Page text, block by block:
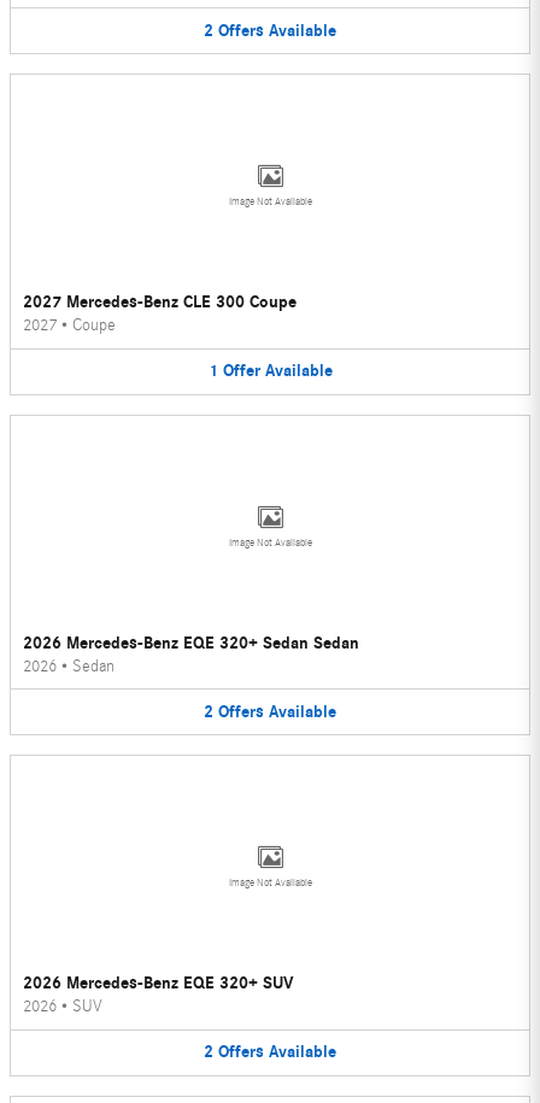
2 Offers Available
Image Not Available
2027 Mercedes-Benz CLE 300 Coupe
2027 • Coupe
1 Offer Available
Image Not Available
2026 Mercedes-Benz EQE 320+ Sedan Sedan
2026 • Sedan
2 Offers Available
Image Not Available
2026 Mercedes-Benz EQE 320+ SUV
2026 • SUV
2 Offers Available